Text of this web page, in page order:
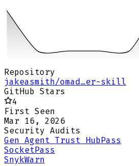
Repository
jakeasmith/omad…er-skill
GitHub Stars
4
First Seen
Mar 16, 2026
Security Audits
Gen Agent Trust HubPass
SocketPass
SnykWarn